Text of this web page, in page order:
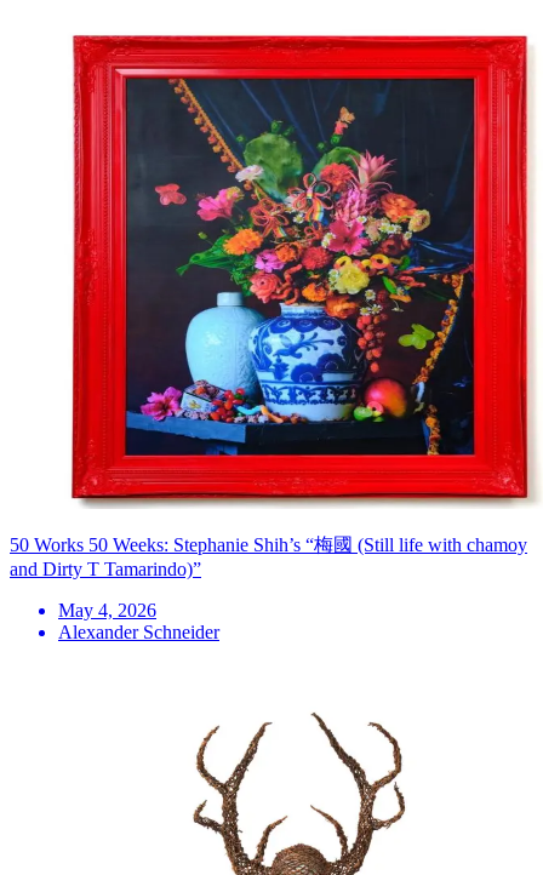
50 Works 50 Weeks: Stephanie Shih’s “梅國 (Still life with chamoy
and Dirty T Tamarindo)”
May 4, 2026
Alexander Schneider